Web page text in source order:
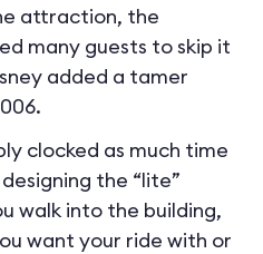
attraction, the
many guests to skip it
added a tamer
clocked as much time
the “lite”
walk into the building,
want your ride with or